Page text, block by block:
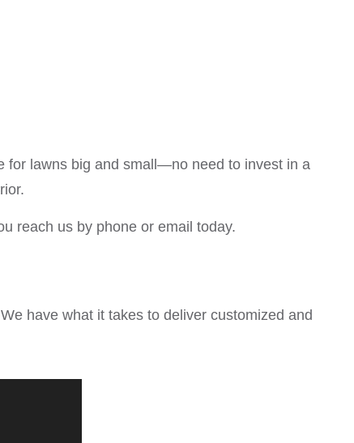
for lawns big and small—no need to invest in a
reach us by phone or email today.
have what it takes to deliver customized and